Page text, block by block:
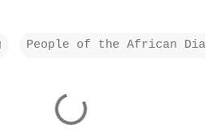
People of the African